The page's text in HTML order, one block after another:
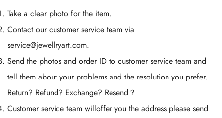
Take a clear photo for the item.
Contact our customer service team via
service@jewellryart.com.
Send the photos and order ID to customer service team and
tell them about your problems and the resolution you prefer.
Return? Refund? Exchange? Resend？
Customer service team willoffer you the address please send